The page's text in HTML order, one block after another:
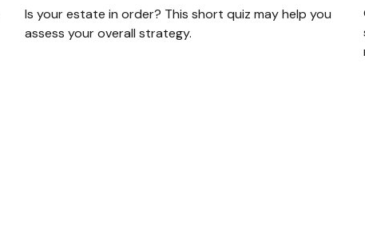
Is your estate in order? This short quiz may help you
assess your overall strategy.